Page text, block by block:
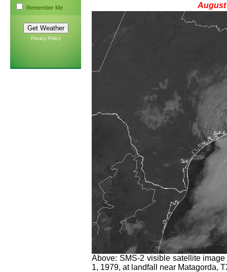
Remember Me
Privacy Policy
August
Above: SMS-2 visible satellite
1, 1979, at landfall near Matagorda,